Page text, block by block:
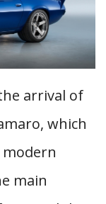
arrival of
which
main